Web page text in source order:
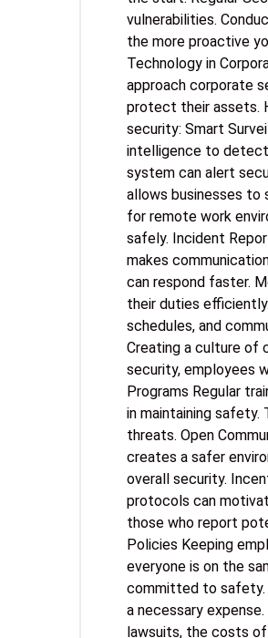
vulnerabilities.
the more proactive
Technology in
approach corporate
protect their assets.
security: Smart
intelligence to detect
system can alert
allows businesses to
for remote work
safely. Incident
makes
can respond faster.
their duties
schedules, and
Creating a culture of
security, employees
Programs Regular
in maintaining
threats. Open
creates a safer
overall security.
protocols can
those who report
Policies Keeping
everyone is on the
committed to safety.
a necessary
lawsuits, the costs